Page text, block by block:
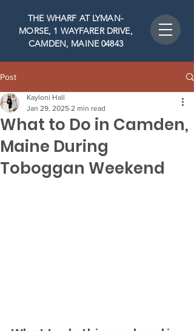
THE WHARF AT LYMAN-
MORSE, 1 WAYFARER DRIVE,
CAMDEN, MAINE 04843
Post
What to Do in Camden,
Maine During
Toboggan Weekend
Kayloni Hall
Jan 29, 2025 2 min read